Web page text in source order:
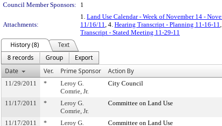
Council Member Sponsors:
1
Attachments:
1. Land Use Calendar - Week of November 14 -
11/16/11, 4. Hearing Transcript - Planning 11-16-11
Transcript - Stated Meeting 11-29-11
History (8)
Text
8 records
Group
Export
Date
Ver. Prime Sponsor Action By
11/29/2011 *
Leroy G.
Comrie, Jr.
City Council
11/17/2011 *
Leroy G.
Comrie, Jr.
Committee on Land Use
11/17/2011 *
Leroy G.
Committee on Land Use